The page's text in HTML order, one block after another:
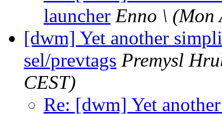
launcher Enno \ (Mon
[dwm] Yet another
sel/prevtags Premysl
CEST)
Re: [dwm] Yet